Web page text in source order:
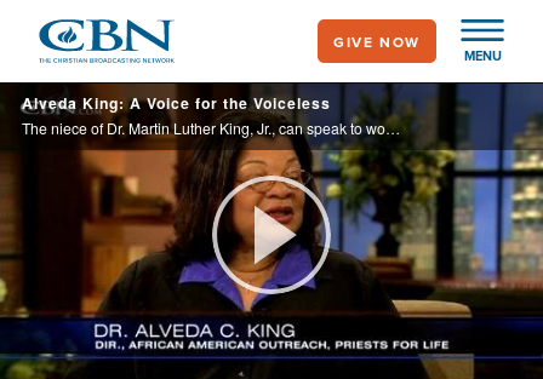
main
content
MENU
GIVE NOW
Alveda King: A Voice for the Voiceless
The niece of Dr. Martin Luther King, Jr., can speak to women about abortion issues, because she has had two of her own.
Play